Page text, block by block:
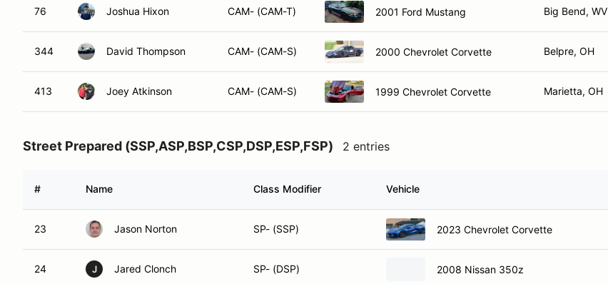
76 Joshua Hixon CAM- (CAM-T) 2001 Ford Mustang Big Bend, WV
344 David Thompson CAM- (CAM-S) 2000 Chevrolet Corvette Belpre, OH
413 Joey Atkinson CAM- (CAM-S) 1999 Chevrolet Corvette Marietta, OH
Street Prepared (SSP,ASP,BSP,CSP,DSP,ESP,FSP) 2 entries
# Name Class Modifier Vehicle
23 Jason Norton SP- (SSP) 2023 Chevrolet Corvette
24 J Jared Clonch SP- (DSP) 2008 Nissan 350z